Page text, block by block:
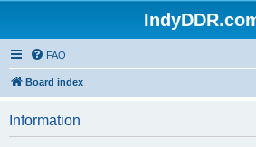
FAQ
Board index
Information